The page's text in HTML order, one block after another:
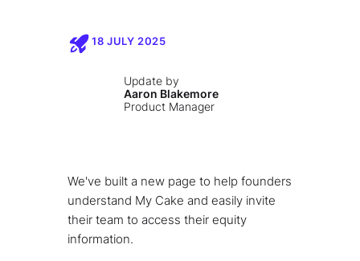
18 JULY 2025
Update by
Aaron Blakemore
Product Manager
We've built a new page to help founders
understand My Cake and easily invite
their team to access their equity
information.